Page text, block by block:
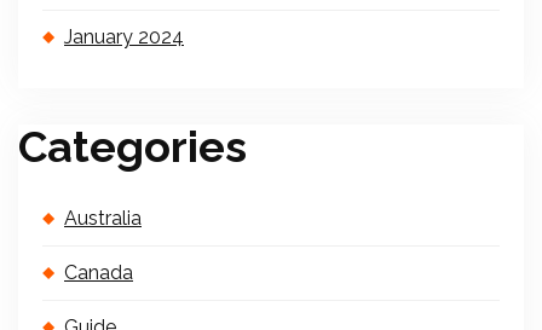
January 2024
Categories
Australia
Canada